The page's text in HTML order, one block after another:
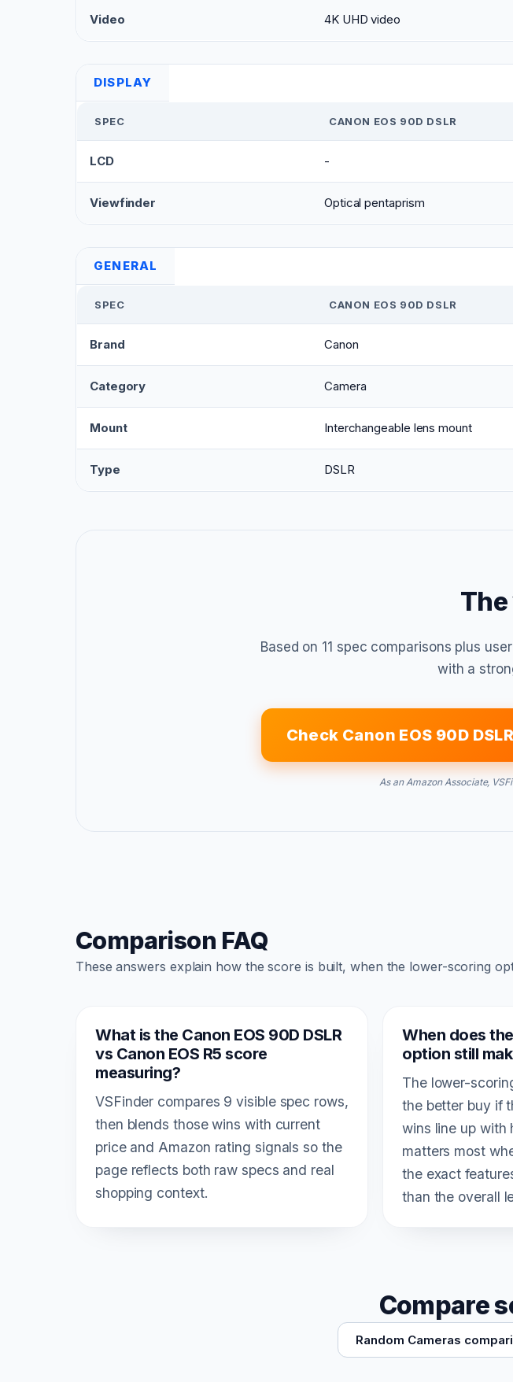
Video 4K UHD video
DISPLAY
SPEC CANON EOS 90D DSLR
LCD -
Viewfinder Optical pentaprism
GENERAL
SPEC CANON EOS 90D DSLR
Brand Canon
Category Camera
Mount Interchangeable lens mount
Type DSLR
Based on 11 spec comparisons plus
with a
Check Canon EOS 90D DSLR
As an Amazon Associate,
Comparison FAQ
These answers explain how the score is built, when the lower-scoring
What is the Canon EOS 90D DSLR
vs Canon EOS R5 score
measuring?
VSFinder compares 9 visible spec rows,
then blends those wins with current
price and Amazon rating signals so the
page reflects both raw specs and real
shopping context.
When does
option still
The lower-
the better buy if
wins line up with
matters most
the exact
than the overall
Compare
Random Cameras